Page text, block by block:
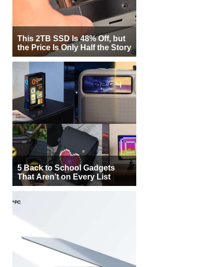
This 2TB SSD Is 48% Off, but
the Price Is Only Half the Story
5 Back to School Gadgets
That Aren’t on Every List